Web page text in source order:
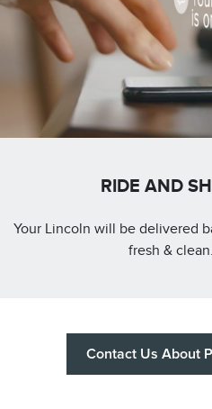
RIDE AND
Your Lincoln will be delivered
fresh & clean.
Contact Us About